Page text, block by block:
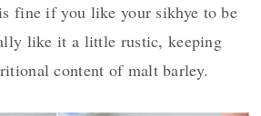
fine if you like your sikhye to be
like it a little rustic, keeping
content of malt barley.